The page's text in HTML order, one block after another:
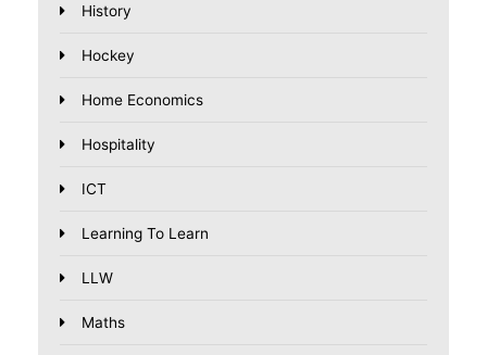
History
Hockey
Home Economics
Hospitality
ICT
Learning To Learn
LLW
Maths